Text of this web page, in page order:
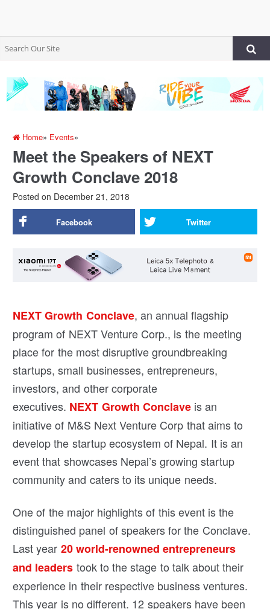
Home» Events»
Meet the Speakers of NEXT
Growth Conclave 2018
Posted on December 21, 2018
Facebook Twitter
NEXT Growth Conclave, an annual flagship
program of NEXT Venture Corp., is the meeting
place for the most disruptive groundbreaking
startups, small businesses, entrepreneurs,
investors, and other corporate
executives. NEXT Growth Conclaveis an
initiative of M&S Next Venture Corp that aims to
develop the startup ecosystem of Nepal. It is an
event that showcases Nepal’s growing startup
community and caters to its unique needs.
One of the major highlights of this event is the
distinguished panel of speakers for the Conclave.
Last year 20 world-renowned entrepreneurs
and leaders took to the stage to talk about their
experience in their respective business ventures.
This year is no different. 12 speakers have been